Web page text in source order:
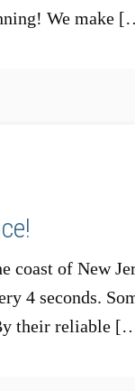
We make
coast of New
4 seconds.
their reliable